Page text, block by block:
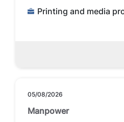
Printing and media
05/08/2026
Manpower